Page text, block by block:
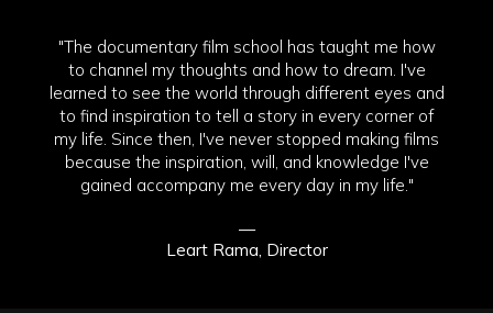
"The documentary film school has taught me how
to channel my thoughts and how to dream. I've
learned to see the world through different eyes and
to find inspiration to tell a story in every corner of
my life. Since then, I've never stopped making films
because the inspiration, will, and knowledge I've
gained accompany me every day in my life."
—
Leart Rama, Director